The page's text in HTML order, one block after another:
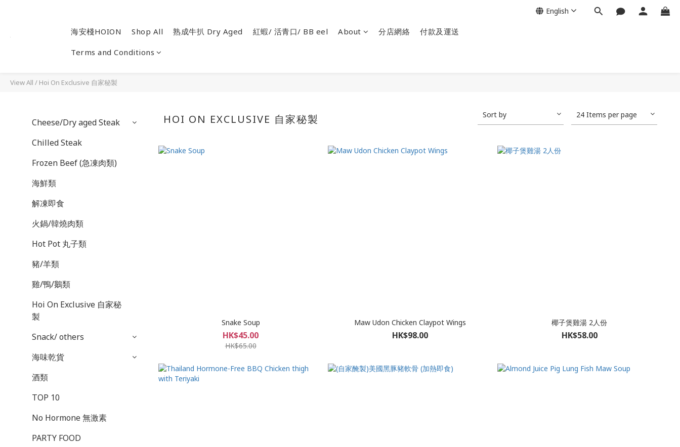
海安棧HOION Shop All 熟成牛扒 Dry Aged 紅蝦/ 活青口/ BB eel About 分店網絡 付款及運送
Terms and Conditions
English
View All / Hoi On Exclusive 自家秘製
Cheese/Dry aged Steak
Chilled Steak
Frozen Beef (急凍肉類)
海鮮類
解凍即食
火鍋/韓燒肉類
Hot Pot 丸子類
豬/羊類
雞/鴨/鵝類
Hoi On Exclusive 自家秘
製
Snack/ others
海味乾貨
酒類
TOP 10
No Hormone 無激素
PARTY FOOD
HOI ON EXCLUSIVE 自家秘製 Sort by 24 Items per page
Snake Soup
HK$45.00
HK$65.00
Maw Udon Chicken Claypot Wings
HK$98.00
椰子煲雞湯 2人份
HK$58.00